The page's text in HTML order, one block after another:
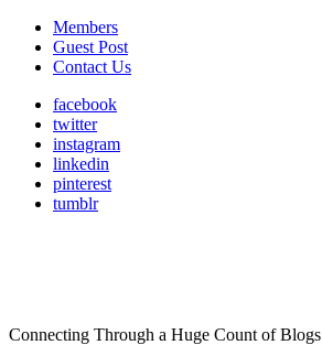
Members
Guest Post
Contact Us
facebook
twitter
instagram
linkedin
pinterest
tumblr
Connecting Through a Huge Count of Blogs